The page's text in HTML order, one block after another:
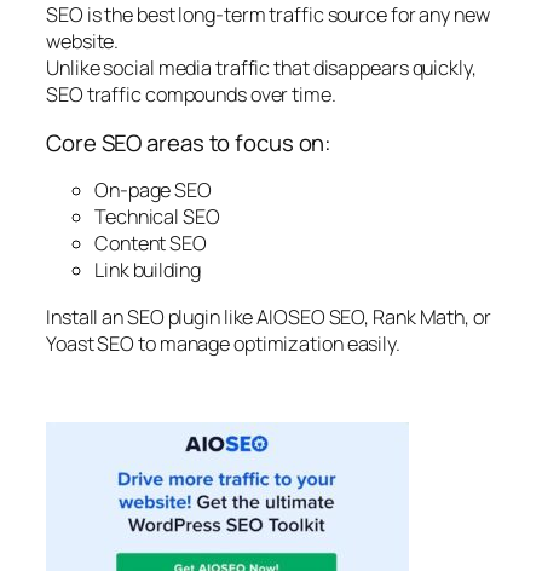
SEO is the best long-term traffic source for any new
website.
Unlike social media traffic that disappears quickly,
SEO traffic compounds over time.
Core SEO areas to focus on:
On-page SEO
Technical SEO
Content SEO
Link building
Install an SEO plugin like AIOSEO SEO, Rank Math, or
Yoast SEO to manage optimization easily.